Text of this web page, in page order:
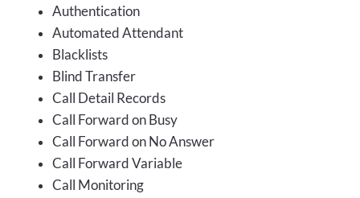
Authentication
Automated Attendant
Blacklists
Blind Transfer
Call Detail Records
Call Forward on Busy
Call Forward on No Answer
Call Forward Variable
Call Monitoring